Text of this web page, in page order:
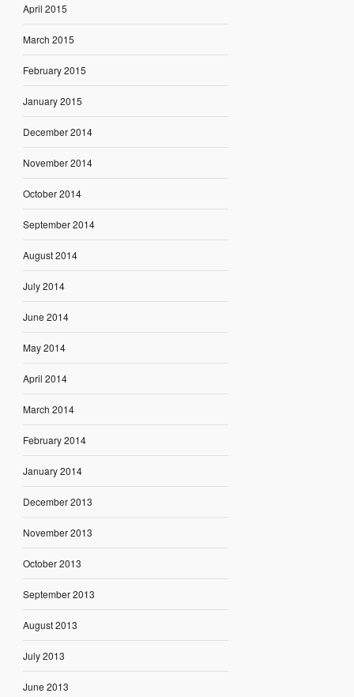
April 2015
March 2015
February 2015
January 2015
December 2014
November 2014
October 2014
September 2014
August 2014
July 2014
June 2014
May 2014
April 2014
March 2014
February 2014
January 2014
December 2013
November 2013
October 2013
September 2013
August 2013
July 2013
June 2013